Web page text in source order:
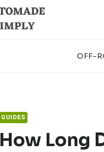
OFF-
GUIDES
How Long